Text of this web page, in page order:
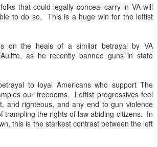
that could legally conceal carry in VA will
to do so. This is a huge win for the leftist
on the heals of a similar betrayal by VA
as he recently banned guns in state
to loyal Americans who support The
our freedoms. Leftist progressives feel
and righteous, and any end to gun violence
trampling the rights of law abiding citizens. In
this is the starkest contrast between the left